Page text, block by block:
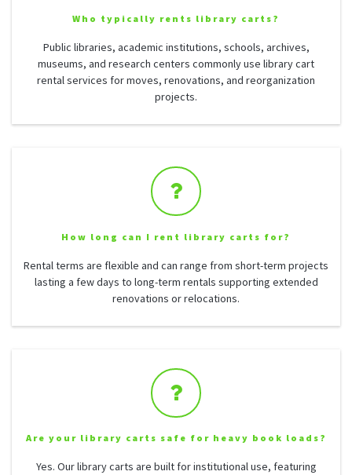
Who typically rents library carts?
Public libraries, academic institutions, schools, archives,
museums, and research centers commonly use library cart
rental services for moves, renovations, and reorganization
projects.
How long can I rent library carts for?
Rental terms are flexible and can range from short-term projects
lasting a few days to long-term rentals supporting extended
renovations or relocations.
Are your library carts safe for heavy book loads?
Yes. Our library carts are built for institutional use, featuring